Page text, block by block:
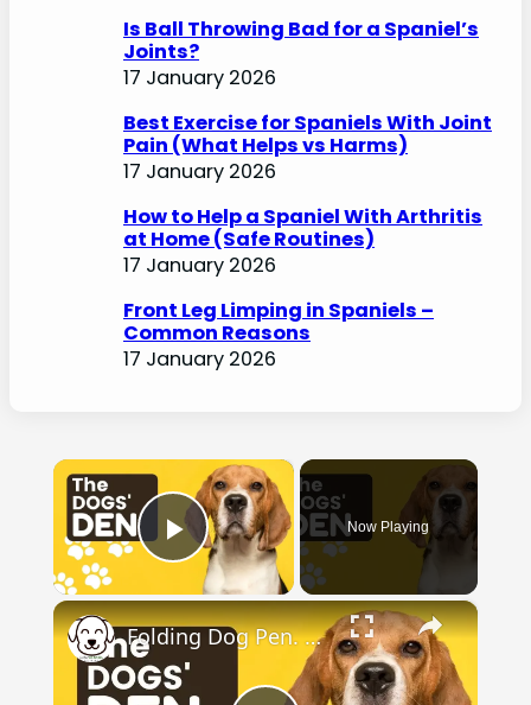
Is Ball Throwing Bad for a Spaniel’s
Joints?
17 January 2026
Best Exercise for Spaniels With Joint
Pain (What Helps vs Harms)
17 January 2026
How to Help a Spaniel With Arthritis
at Home (Safe Routines)
17 January 2026
Front Leg Limping in Spaniels –
Common Reasons
17 January 2026
×
Play Video
Now Playing
×
Folding Dog Pen. Check out the dogs' den.